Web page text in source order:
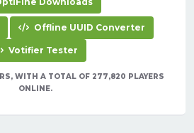
Offline UUID Converter
Votifier Tester
WITH A TOTAL OF 277,820 PLAYERS
ONLINE.